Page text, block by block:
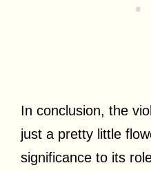
In conclusion, the
just a pretty little
significance to its